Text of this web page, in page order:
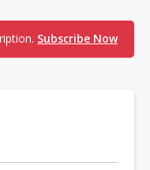
Subscribe Now